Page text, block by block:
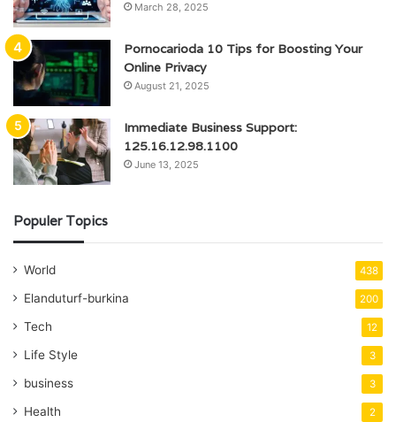
March 28, 2025
Pornocarioda 10 Tips for Boosting Your
Online Privacy
August 21, 2025
Immediate Business Support:
125.16.12.98.1100
June 13, 2025
Populer Topics
World 438
Elanduturf-burkina 200
Tech 12
Life Style 3
business 3
Health 2